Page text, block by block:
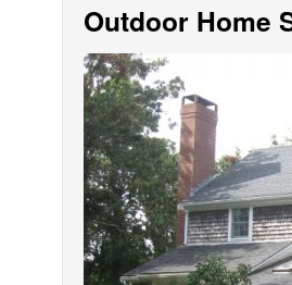
Outdoor Home